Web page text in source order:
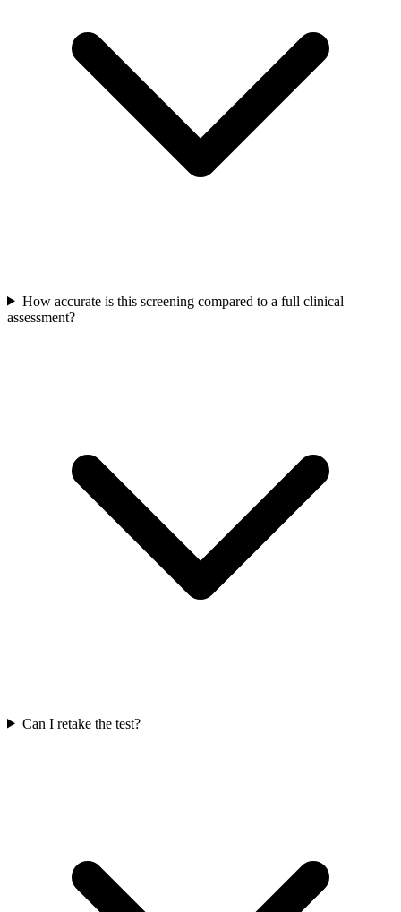
How accurate is this screening compared to a full clinical
assessment?
Can I retake the test?